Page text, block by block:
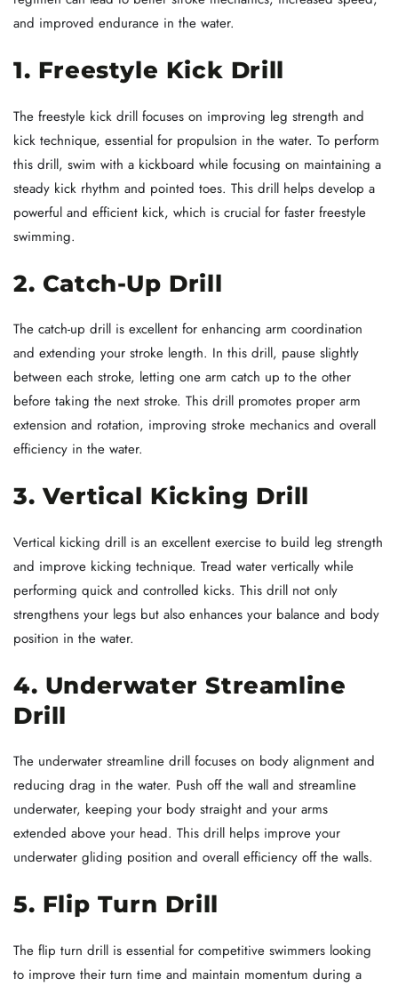
and improved endurance in the water.
1. Freestyle Kick Drill
The freestyle kick drill focuses on improving leg strength and
kick technique, essential for propulsion in the water. To perform
this drill, swim with a kickboard while focusing on maintaining a
steady kick rhythm and pointed toes. This drill helps develop a
powerful and efficient kick, which is crucial for faster freestyle
swimming.
2. Catch-Up Drill
The catch-up drill is excellent for enhancing arm coordination
and extending your stroke length. In this drill, pause slightly
between each stroke, letting one arm catch up to the other
before taking the next stroke. This drill promotes proper arm
extension and rotation, improving stroke mechanics and overall
efficiency in the water.
3. Vertical Kicking Drill
Vertical kicking drill is an excellent exercise to build leg strength
and improve kicking technique. Tread water vertically while
performing quick and controlled kicks. This drill not only
strengthens your legs but also enhances your balance and body
position in the water.
4. Underwater Streamline
Drill
The underwater streamline drill focuses on body alignment and
reducing drag in the water. Push off the wall and streamline
underwater, keeping your body straight and your arms
extended above your head. This drill helps improve your
underwater gliding position and overall efficiency off the walls.
5. Flip Turn Drill
The flip turn drill is essential for competitive swimmers looking
to improve their turn time and maintain momentum during a